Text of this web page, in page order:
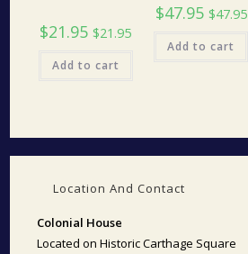
$21.95 $21.95
Add to cart
$47.95 $47.95
Add to cart
Location And Contact
Colonial House
Located on Historic Carthage Square